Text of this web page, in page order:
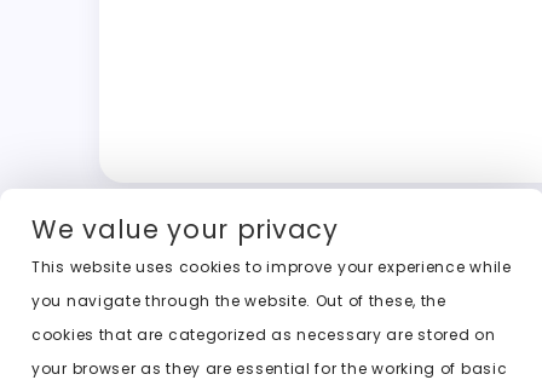
We value your privacy
This website uses cookies to improve your experience while
you navigate through the website. Out of these, the
cookies that are categorized as necessary are stored on
your browser as they are essential for the working of basic